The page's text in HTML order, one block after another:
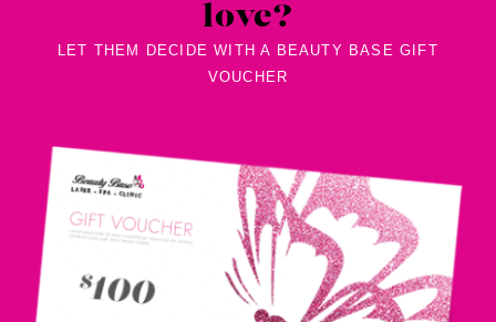
love?
LET THEM DECIDE WITH A BEAUTY BASE GIFT
VOUCHER